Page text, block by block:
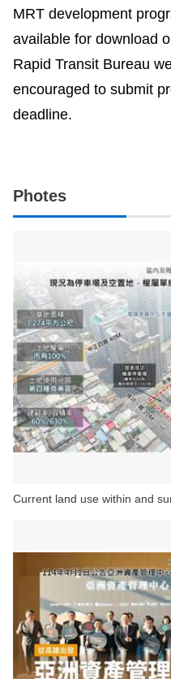
MRT development
available for download
Rapid Transit Bureau
encouraged to submit
deadline.
Photes
Current land use within and